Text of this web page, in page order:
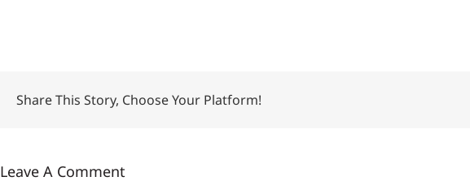
Share This Story, Choose Your Platform!
Leave A Comment